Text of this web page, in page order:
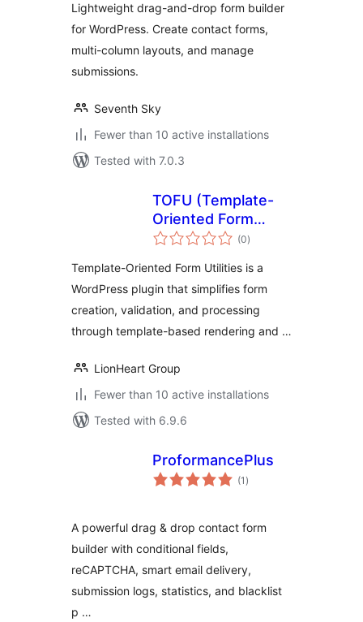
Responsive Form
Builder
Lightweight drag-and-drop form builder
for WordPress. Create contact forms,
multi-column layouts, and manage
submissions.
Seventh Sky
Fewer than 10 active installations
Tested with 7.0.3
TOFU (Template-
Oriented Form
Utilities)
(0total
ratings
)
Template-Oriented Form Utilities is a
WordPress plugin that simplifies form
creation, validation, and processing
through template-based rendering and …
LionHeart Group
Fewer than 10 active installations
Tested with 6.9.6
ProformancePlus
(1 total
ratings
)
A powerful drag & drop contact form
builder with conditional fields,
reCAPTCHA, smart email delivery,
submission logs, statistics, and blacklist
p …